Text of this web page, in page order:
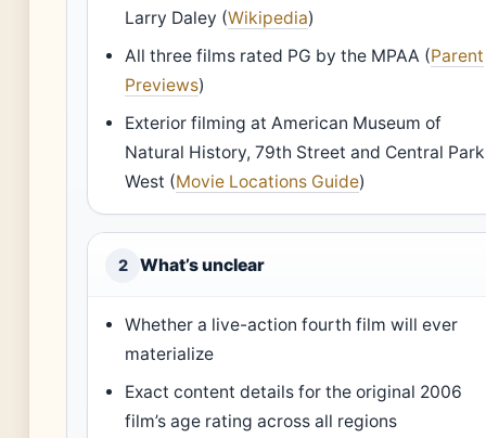
Larry Daley (Wikipedia)
All three films rated PG by the MPAA (Parent
Previews)
Exterior filming at American Museum of
Natural History, 79th Street and Central Park
West (Movie Locations Guide)
2 What’s unclear
Whether a live-action fourth film will ever
materialize
Exact content details for the original 2006
film’s age rating across all regions